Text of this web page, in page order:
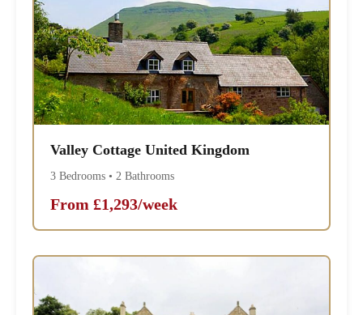
Valley Cottage United Kingdom
3 Bedrooms • 2 Bathrooms
From £1,293/week